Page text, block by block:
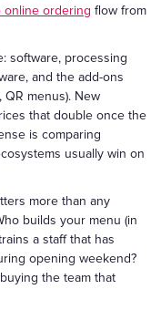
online ordering flow from
software, processing
and the add-ons
menus). New
that double once the
is comparing
usually win on
more than any
builds your menu (in
a staff that has
opening weekend?
the team that